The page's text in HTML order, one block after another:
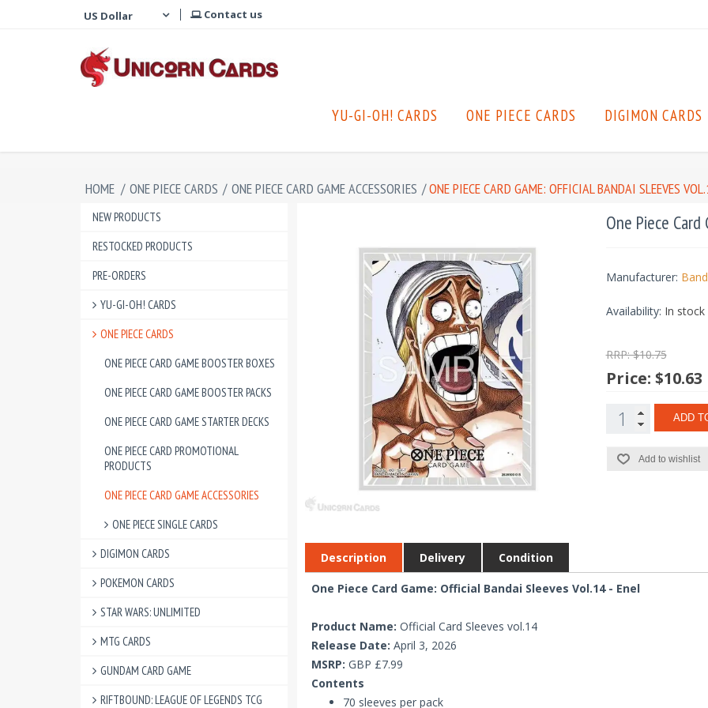
Contact us
YU-GI-OH! CARDS ONE PIECE CARDS DIGIMON CARDS
HOME / ONE PIECE CARDS / ONE PIECE CARD GAME ACCESSORIES /ONE PIECE CARD GAME: OFFICIAL BANDAI SLEEVES
NEW PRODUCTS
RESTOCKED PRODUCTS
PRE-ORDERS
YU-GI-OH! CARDS
ONE PIECE CARDS
ONE PIECE CARD GAME BOOSTER BOXES
ONE PIECE CARD GAME BOOSTER PACKS
ONE PIECE CARD GAME STARTER DECKS
ONE PIECE CARD PROMOTIONAL
PRODUCTS
ONE PIECE CARD GAME ACCESSORIES
ONE PIECE SINGLE CARDS
DIGIMON CARDS
POKEMON CARDS
STAR WARS: UNLIMITED
MTG CARDS
GUNDAM CARD GAME
RIFTBOUND: LEAGUE OF LEGENDS TCG
One Piece
Manufacturer:
Availability: In stock
RRP: $10.75
Price: $10.63
ADD
Add to wishlist
Description Delivery Condition
One Piece Card Game: Official Bandai Sleeves Vol.14 - Enel
Product Name: Official Card Sleeves vol.14
Release Date: April 3, 2026
MSRP: GBP £7.99
Contents
70 sleeves per pack